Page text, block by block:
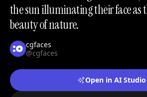
the sun illuminating their face as
beauty of nature.
cgfaces
@cgfaces
Open in AI Studio